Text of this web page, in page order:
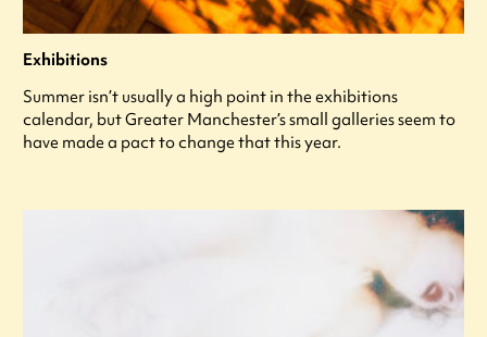
Exhibitions
Summer isn’t usually a high point in the exhibitions
calendar, but Greater Manchester’s small galleries seem to
have made a pact to change that this year.